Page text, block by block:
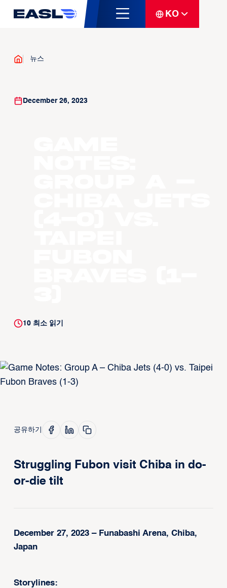
KO
뉴스
December 26, 2023
10최소 읽기
공유하기
Struggling Fubon visit Chiba in do-
or-die tilt
December 27, 2023 – Funabashi Arena, Chiba,
Japan
Storylines: